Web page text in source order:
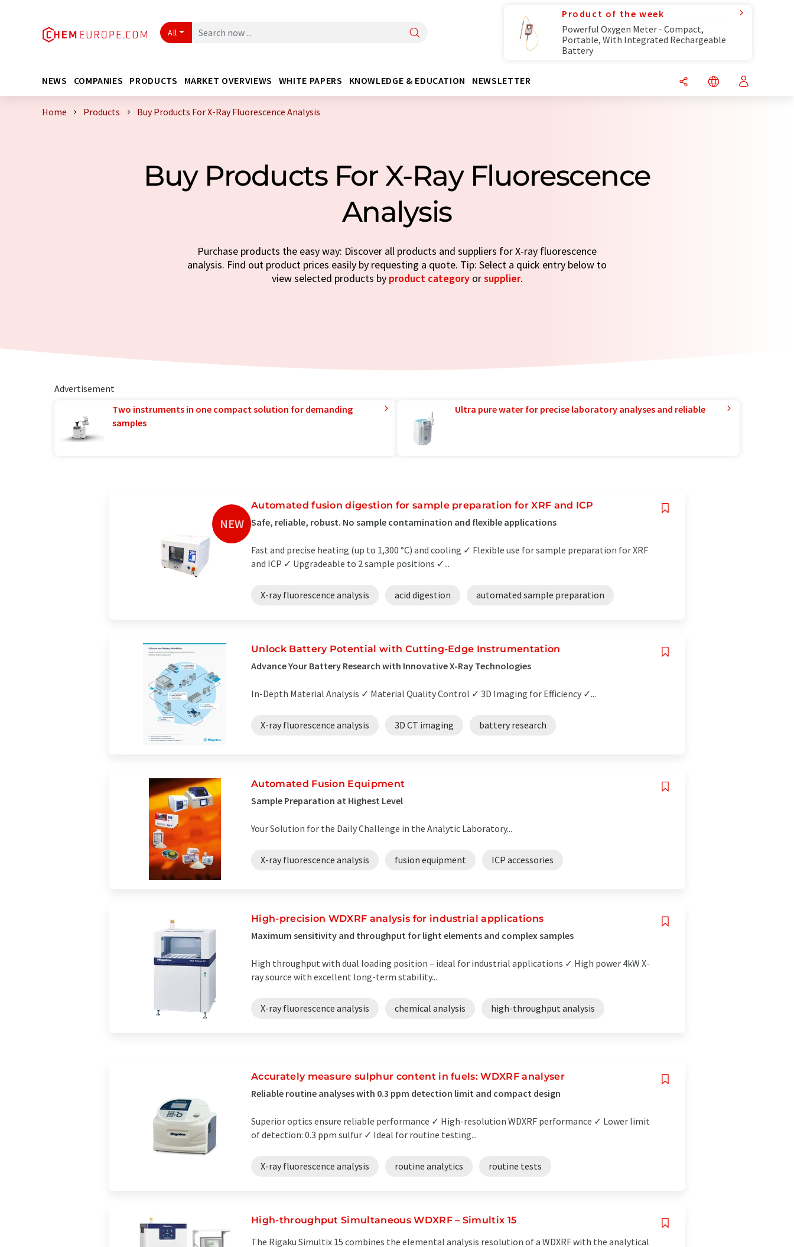
All
Product of the week
Powerful Oxygen Meter - Compact,
Portable, With Integrated Rechargeable
Battery
NEWS COMPANIES PRODUCTS MARKET OVERVIEWS WHITE PAPERS KNOWLEDGE & EDUCATION NEWSLETTER
Home Products Buy Products For X-Ray Fluorescence Analysis
Buy Products For X-Ray Fluorescence
Analysis
Purchase products the easy way: Discover all products and suppliers for X-ray fluorescence
analysis. Find out product prices easily by requesting a quote. Tip: Select a quick entry below to
view selected products by product categoryorsupplier.
Advertisement
Two instruments in one compact solution for demanding
samples
Ultra pure water for precise laboratory analyses and reliable
NEW
Automated fusion digestion for sample preparation for XRF and ICP
Safe, reliable, robust. No sample contamination and flexible applications
Fast and precise heating (up to 1,300 °C) and cooling ✓ Flexible use for sample preparation for XRF
and ICP ✓ Upgradeable to 2 sample positions ✓...
X-ray fluorescence analysis acid digestion automated sample preparation
Unlock Battery Potential with Cutting-Edge Instrumentation
Advance Your Battery Research with Innovative X-Ray Technologies
In-Depth Material Analysis ✓ Material Quality Control ✓ 3D Imaging for Efficiency ✓...
X-ray fluorescence analysis 3D CT imaging battery research
Automated Fusion Equipment
Sample Preparation at Highest Level
Your Solution for the Daily Challenge in the Analytic Laboratory...
X-ray fluorescence analysis fusion equipment ICP accessories
High-precision WDXRF analysis for industrial applications
Maximum sensitivity and throughput for light elements and complex samples
High throughput with dual loading position – ideal for industrial applications ✓ High power 4kW X-
ray source with excellent long-term stability...
X-ray fluorescence analysis chemical analysis high-throughput analysis
Accurately measure sulphur content in fuels: WDXRF analyser
Reliable routine analyses with 0.3 ppm detection limit and compact design
Superior optics ensure reliable performance ✓ High-resolution WDXRF performance ✓ Lower limit
of detection: 0.3 ppm sulfur ✓ Ideal for routine testing...
X-ray fluorescence analysis routine analytics routine tests
High-throughput Simultaneous WDXRF – Simultix 15
The Rigaku Simultix 15 combines the elemental analysis resolution of a WDXRF with the analytical